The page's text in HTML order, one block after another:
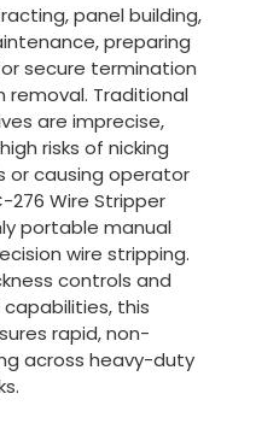
panel building,
preparing
secure termination
removal. Traditional
are imprecise,
risks of nicking
or causing operator
276 Wire Stripper
portable manual
wire stripping.
controls and
this
rapid, non-
across heavy-duty